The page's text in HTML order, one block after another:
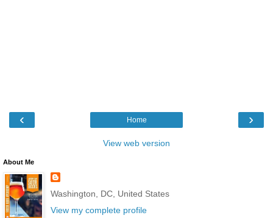
‹ ›
Home
View web version
About Me
Washington, DC, United States
View my complete profile